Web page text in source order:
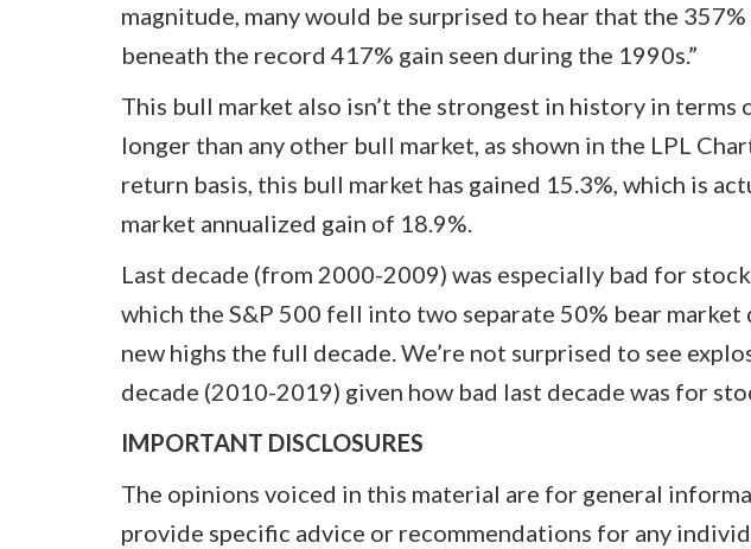
magnitude, many would be surprised to hear that the
beneath the record 417% gain seen during the 1990s.”
This bull market also isn’t the strongest in history in terms
longer than any other bull market, as shown in the LPL
return basis, this bull market has gained 15.3%, which is
market annualized gain of 18.9%.
Last decade (from 2000-2009) was especially bad for
which the S&P 500 fell into two separate 50% bear
new highs the full decade. We’re not surprised to see
decade (2010-2019) given how bad last decade was for
IMPORTANT DISCLOSURES
The opinions voiced in this material are for general
provide specific advice or recommendations for any